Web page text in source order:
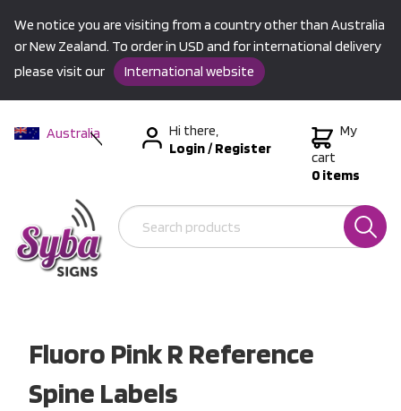
We notice you are visiting from a country other than Australia
or New Zealand. To order in USD and for international delivery
please visit our
International website
Australia
International
Hi there,
Login/Register
My
cart
0 items
Fluoro Pink R Reference
Spine Labels